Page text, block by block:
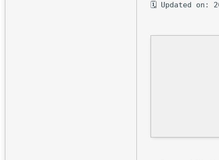
🗓 Updated on: